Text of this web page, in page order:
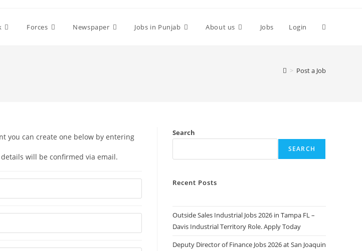
Forces Newspaper Jobs in Punjab About us Jobs Login Toggle
> Post a Job
Your account details will be confirmed via email.
Search
SEARCH
Recent Posts
Outside Sales Industrial Jobs 2026 in Tampa FL –
Davis Industrial Territory Role. Apply Today
Deputy Director of Finance Jobs 2026 at San Joaquin